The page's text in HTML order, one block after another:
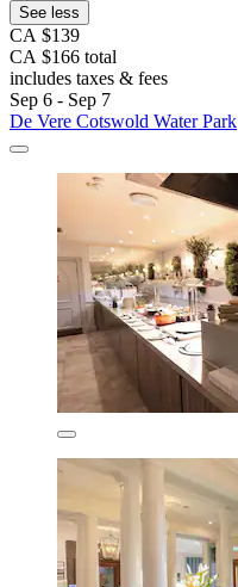
See less
CA $139
CA $166 total
includes taxes & fees
Sep 6 - Sep 7
De Vere Cotswold Water Park